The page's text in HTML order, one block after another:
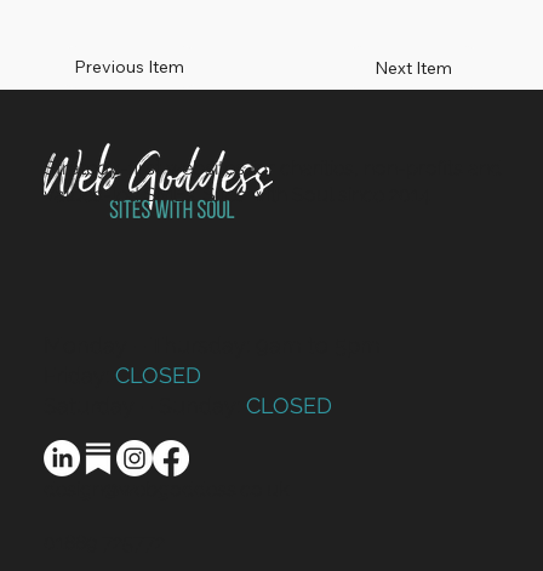
Previous Item Next Item
Strategy-first websites for charities, non-profits and
values-led SMEs. Sites with Soul since 2014.
CLOSED
CLOSED